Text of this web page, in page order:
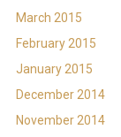
March 2015
February 2015
January 2015
December 2014
November 2014